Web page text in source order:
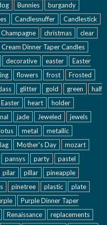
Bunnies
burgandy
Candlesnuffer
Candlestick
Champagne christmas
clear
Cream Dinner Taper Candles
decorative easter
Easter
flowers frost
Frosted
glitter gold green
half
heart
holder
jade Jeweled
jewels
metal
metallic
Mother's Day
mozart
pansys party
pastel
pilar pillar
pineapple
pinetree plastic
plate
Purple Dinner Taper
Renaissance
replacements